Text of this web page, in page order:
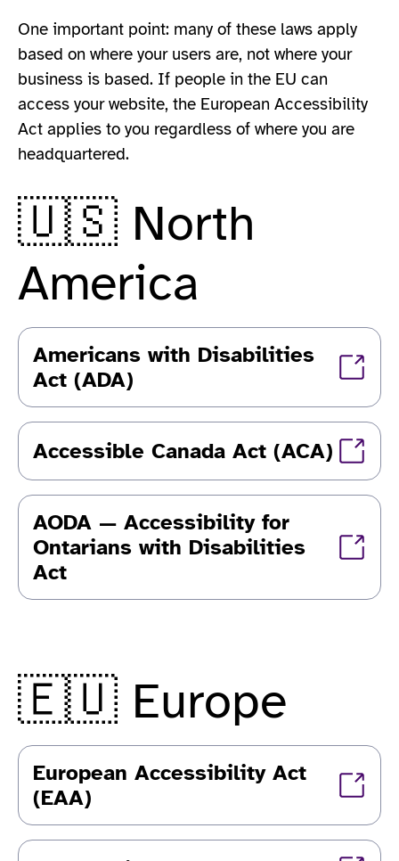
One important point: many of these laws apply
based on where your users are, not where your
business is based. If people in the EU can
access your website, the European Accessibility
Act applies to you regardless of where you are
headquartered.
🇺🇸 North
America
Americans with Disabilities
Act (ADA)
Accessible Canada Act (ACA)
AODA — Accessibility for
Ontarians with Disabilities
Act
🇪🇺 Europe
European Accessibility Act
(EAA)